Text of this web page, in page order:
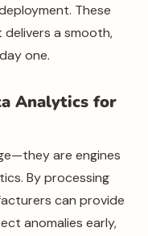
These
a smooth,
one.
Analytics for
are engines
By processing
can provide
anomalies early,